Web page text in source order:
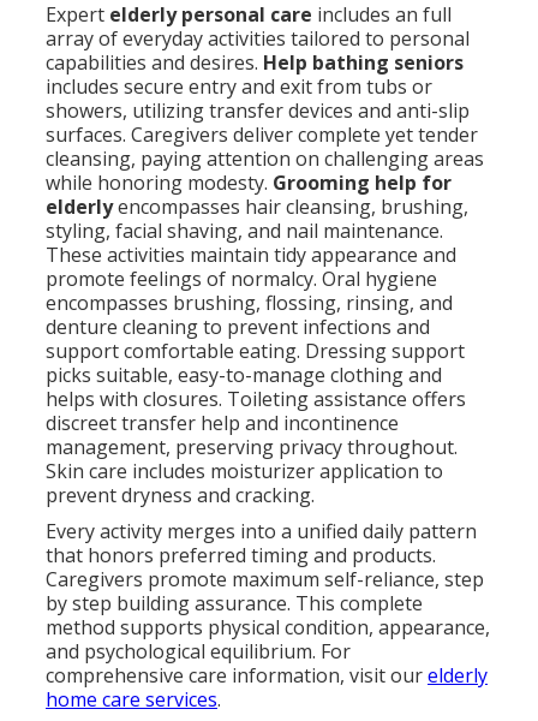
Expert elderly personal care includes an full
array of everyday activities tailored to personal
capabilities and desires. Help bathing seniors
includes secure entry and exit from tubs or
showers, utilizing transfer devices and anti-slip
surfaces. Caregivers deliver complete yet tender
cleansing, paying attention on challenging areas
while honoring modesty. Grooming help for
elderlyencompasses hair cleansing, brushing,
styling, facial shaving, and nail maintenance.
These activities maintain tidy appearance and
promote feelings of normalcy. Oral hygiene
encompasses brushing, flossing, rinsing, and
denture cleaning to prevent infections and
support comfortable eating. Dressing support
picks suitable, easy-to-manage clothing and
helps with closures. Toileting assistance offers
discreet transfer help and incontinence
management, preserving privacy throughout.
Skin care includes moisturizer application to
prevent dryness and cracking.
Every activity merges into a unified daily pattern
that honors preferred timing and products.
Caregivers promote maximum self-reliance, step
by step building assurance. This complete
method supports physical condition, appearance,
and psychological equilibrium. For
comprehensive care information, visit ourelderly
home care services.